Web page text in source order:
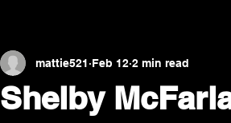
Shelby
mattie521 Feb 12 2 min read